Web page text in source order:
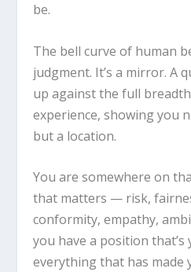
be.
The bell curve of human
judgment. It’s a mirror. A
up against the full
experience, showing you
but a location.
You are somewhere on
that matters — risk,
conformity, empathy,
you have a position that’s
everything that has made